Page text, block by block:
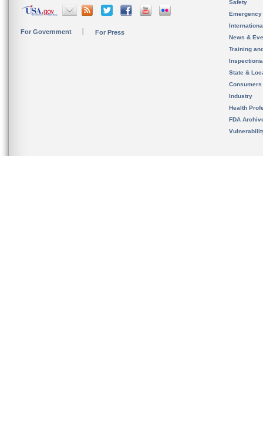
For Government For Press
Safety
News &
Training
State &
Consumers
Industry
Health
FDA